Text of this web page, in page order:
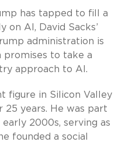
has tapped to fill a
on AI, David Sacks’
administration is
promises to take a
approach to AI.
figure in Silicon Valley
25 years. He was part
2000s, serving as
founded a social